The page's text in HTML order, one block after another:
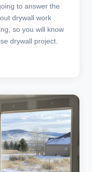
to answer the
drywall work
so you will know
drywall project.